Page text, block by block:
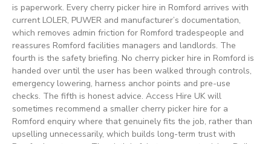
is paperwork. Every cherry picker hire in Romford arrives with
current LOLER, PUWER and manufacturer’s documentation,
which removes admin friction for Romford tradespeople and
reassures Romford facilities managers and landlords. The
fourth is the safety briefing. No cherry picker hire in Romford is
handed over until the user has been walked through controls,
emergency lowering, harness anchor points and pre-use
checks. The fifth is honest advice. Access Hire UK will
sometimes recommend a smaller cherry picker hire for a
Romford enquiry where that genuinely fits the job, rather than
upselling unnecessarily, which builds long-term trust with